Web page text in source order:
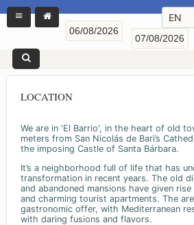
EN
LOCATION
We are in 'El Barrio', in the heart of old
meters from San Nicolás de Bari’s
the imposing Castle of Santa Bárbara.
It’s a neighborhood full of life that has
transformation in recent years. The old
and abandoned mansions have given
and charming tourist apartments. The
gastronomic offer, with Mediterranean
with daring fusions and flavors.